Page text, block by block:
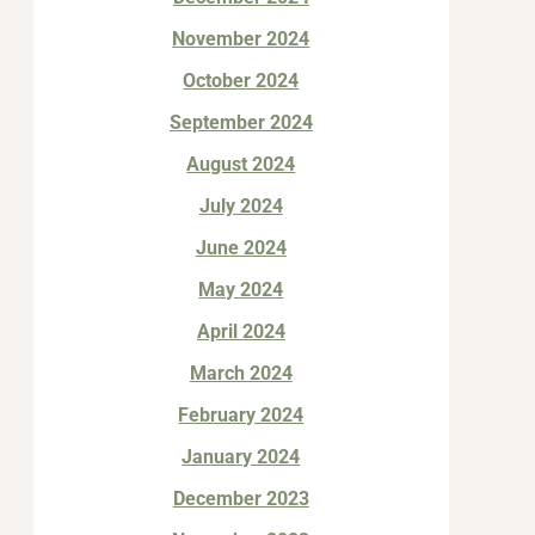
November 2024
October 2024
September 2024
August 2024
July 2024
June 2024
May 2024
April 2024
March 2024
February 2024
January 2024
December 2023